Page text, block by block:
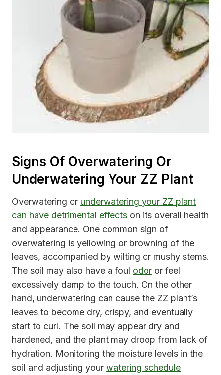
Signs Of Overwatering Or
Underwatering Your ZZ Plant
Overwatering or underwatering your ZZ plant
can have detrimental effects on its overall health
and appearance. One common sign of
overwatering is yellowing or browning of the
leaves, accompanied by wilting or mushy stems.
The soil may also have a foul odor or feel
excessively damp to the touch. On the other
hand, underwatering can cause the ZZ plant’s
leaves to become dry, crispy, and eventually
start to curl. The soil may appear dry and
hardened, and the plant may droop from lack of
hydration. Monitoring the moisture levels in the
soil and adjusting your watering schedule